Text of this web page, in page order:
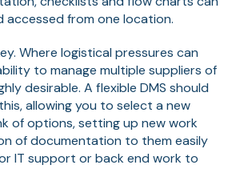
accessed from one location.
Where logistical pressures can
to manage multiple suppliers of
desirable. A flexible DMS should
allowing you to select a new
of options, setting up new work
of documentation to them easily
IT support or back end work to